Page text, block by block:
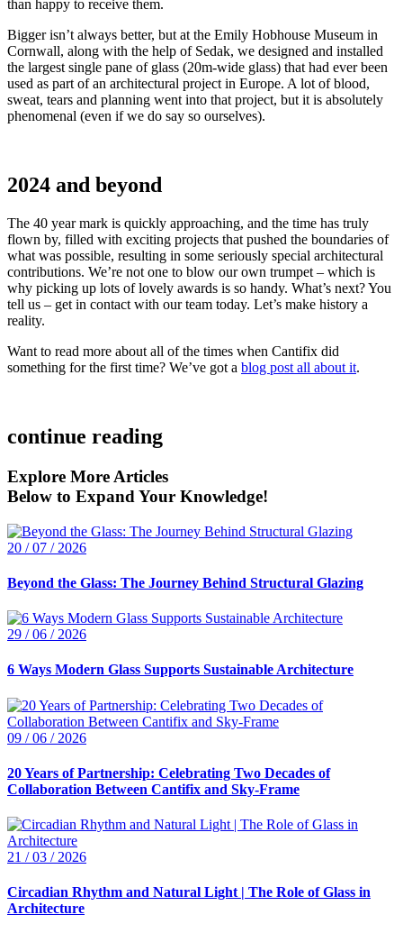
than happy to receive them.
Bigger isn’t always better, but at the Emily Hobhouse Museum in
Cornwall, along with the help of Sedak, we designed and installed
the largest single pane of glass (20m-wide glass) that had ever been
used as part of an architectural project in Europe. A lot of blood,
sweat, tears and planning went into that project, but it is absolutely
phenomenal (even if we do say so ourselves).
2024 and beyond
The 40 year mark is quickly approaching, and the time has truly
flown by, filled with exciting projects that pushed the boundaries of
what was possible, resulting in some seriously special architectural
contributions. We’re not one to blow our own trumpet – which is
why picking up lots of lovely awards is so handy. What’s next? You
tell us – get in contact with our team today. Let’s make history a
reality.
Want to read more about all of the times when Cantifix did
something for the first time? We’ve got a blog post all about it.
continue reading
Explore More Articles
Below to Expand Your Knowledge!
20 / 07 / 2026
Beyond the Glass: The Journey Behind Structural Glazing
29 / 06 / 2026
6 Ways Modern Glass Supports Sustainable Architecture
09 / 06 / 2026
20 Years of Partnership: Celebrating Two Decades of
Collaboration Between Cantifix and Sky-Frame
21 / 03 / 2026
Circadian Rhythm and Natural Light | The Role of Glass in
Architecture